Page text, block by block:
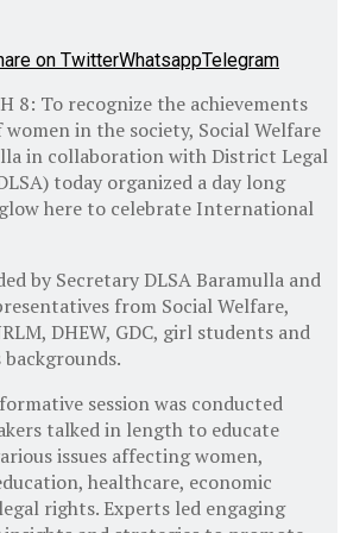
on TwitterWhatsappTelegram
8: To recognize the achievements
in the society, Social Welfare
in collaboration with District Legal
today organized a day long
here to celebrate International
by Secretary DLSA Baramulla and
from Social Welfare,
DHEW, GDC, girl students and
session was conducted
talked in length to educate
issues affecting women,
healthcare, economic
rights. Experts led engaging